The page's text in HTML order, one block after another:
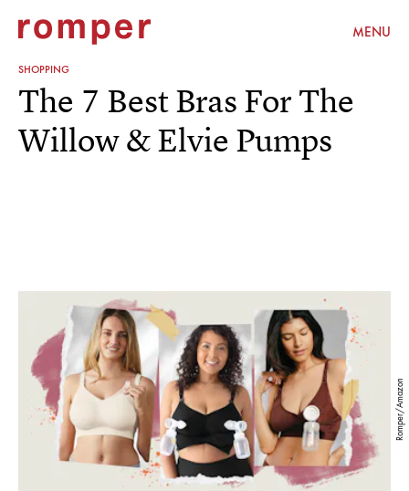
MENU
SHOPPING
Romper/Amazon
The 7 Best Bras For The
Willow & Elvie Pumps